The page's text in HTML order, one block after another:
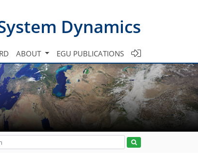
Dynamics
ABOUT EGU PUBLICATIONS